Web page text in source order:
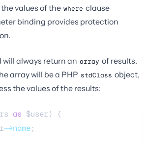
values of the where clause
binding provides protection
will always return an array of results.
array will be a PHP stdClass object,
the values of the results:
as $user) {
->name;